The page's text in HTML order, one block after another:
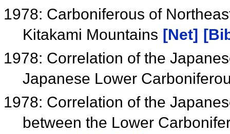
1978: Carboniferous of
Kitakami Mountains [Net]
1978: Correlation of the
Japanese Lower
1978: Correlation of the
between the Lower